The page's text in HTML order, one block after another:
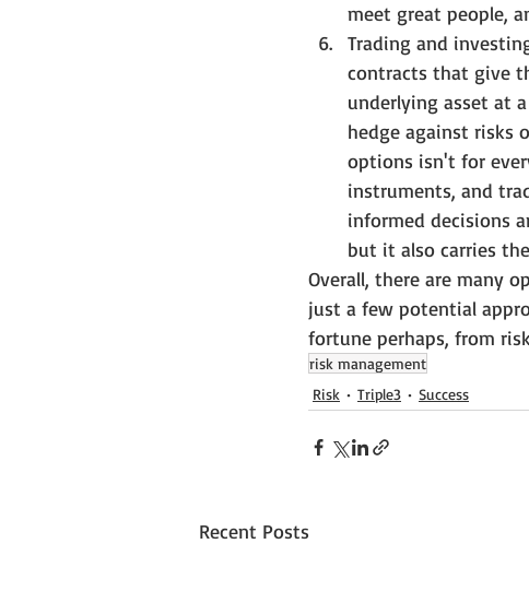
meet great people,
Trading and
contracts that give
underlying asset at
hedge against risks
options isn't for
instruments, and
informed decisions
but it also carries
Overall, there are many
just a few potential
fortune perhaps, from
risk management
Risk
Triple3 Success
Recent Posts